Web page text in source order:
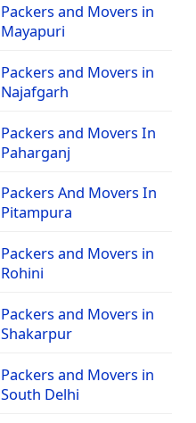
Packers and Movers in
Mayapuri
Packers and Movers in
Najafgarh
Packers and Movers In
Paharganj
Packers And Movers In
Pitampura
Packers and Movers in
Rohini
Packers and Movers in
Shakarpur
Packers and Movers in
South Delhi